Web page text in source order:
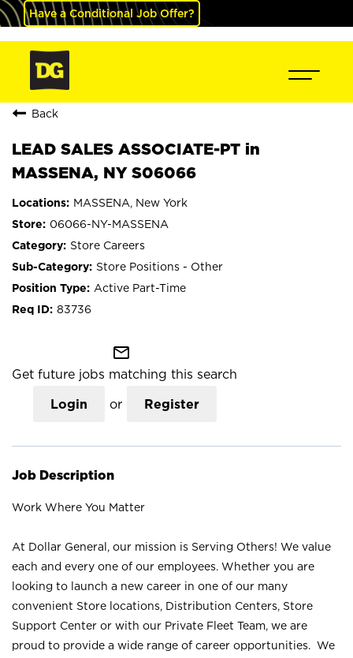
Have a Conditional Job Offer?
Back
LEAD SALES ASSOCIATE-PT in
MASSENA, NY S06066
MASSENA, New York
06066-NY-MASSENA
Store Careers
Store Positions - Other
Active Part-Time
83736
mail_outline
Get future jobs matching this search
Login or Register
Job Description
Work Where You Matter
At Dollar General, our mission is Serving Others! We value
each and every one of our employees. Whether you are
looking to launch a new career in one of our many
convenient Store locations, Distribution Centers, Store
Support Center or with our Private Fleet Team, we are
proud to provide a wide range of career opportunities. We